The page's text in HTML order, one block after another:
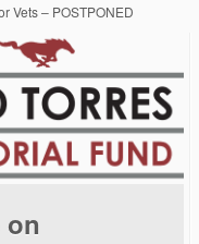
Vets – POSTPONED
on